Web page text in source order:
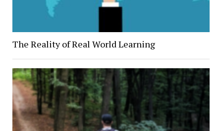
The Reality of Real World Learning